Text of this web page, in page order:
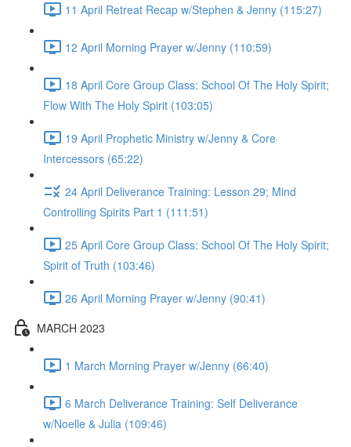
11 April Retreat Recap w/Stephen & Jenny (115:27)
12 April Morning Prayer w/Jenny (110:59)
18 April Core Group Class: School Of The Holy Spirit;
Flow With The Holy Spirit (103:05)
19 April Prophetic Ministry w/Jenny & Core
Intercessors (65:22)
24 April Deliverance Training: Lesson 29; Mind
Controlling Spirits Part 1 (111:51)
25 April Core Group Class: School Of The Holy Spirit;
Spirit of Truth (103:46)
26 April Morning Prayer w/Jenny (90:41)
MARCH 2023
1 March Morning Prayer w/Jenny (66:40)
6 March Deliverance Training: Self Deliverance
w/Noelle & Julia (109:46)